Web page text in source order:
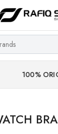
ORIGINAL